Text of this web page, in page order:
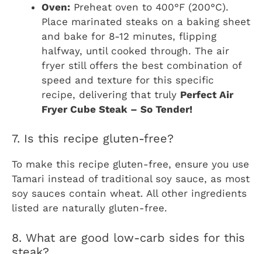
Oven: Preheat oven to 400°F (200°C).
Place marinated steaks on a baking sheet
and bake for 8-12 minutes, flipping
halfway, until cooked through. The air
fryer still offers the best combination of
speed and texture for this specific
recipe, delivering that truly Perfect Air
Fryer Cube Steak – So Tender!
7. Is this recipe gluten-free?
To make this recipe gluten-free, ensure you use
Tamari instead of traditional soy sauce, as most
soy sauces contain wheat. All other ingredients
listed are naturally gluten-free.
8. What are good low-carb sides for this